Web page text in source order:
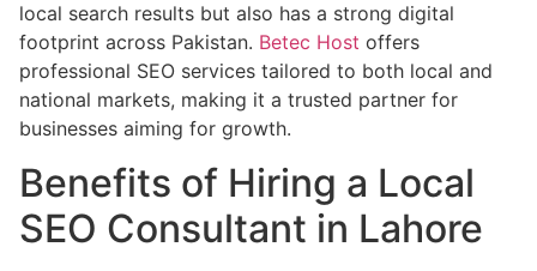
local search results but also has a strong digital
footprint across Pakistan. Betec Host offers
professional SEO services tailored to both local and
national markets, making it a trusted partner for
businesses aiming for growth.
Benefits of Hiring a Local
SEO Consultant in Lahore